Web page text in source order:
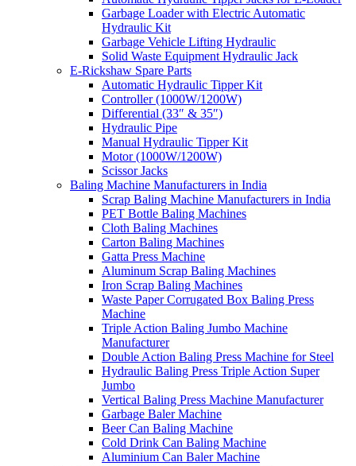
Garbage Loader with Electric Automatic
Hydraulic Kit
Garbage Vehicle Lifting Hydraulic
Solid Waste Equipment Hydraulic Jack
E-Rickshaw Spare Parts
Automatic Hydraulic Tipper Kit
Controller (1000W/1200W)
Differential (33″ & 35″)
Hydraulic Pipe
Manual Hydraulic Tipper Kit
Motor (1000W/1200W)
Scissor Jacks
Baling Machine Manufacturers in India
Scrap Baling Machine Manufacturers in India
PET Bottle Baling Machines
Cloth Baling Machines
Carton Baling Machines
Gatta Press Machine
Aluminum Scrap Baling Machines
Iron Scrap Baling Machines
Waste Paper Corrugated Box Baling Press
Machine
Triple Action Baling Jumbo Machine
Manufacturer
Double Action Baling Press Machine for Steel
Hydraulic Baling Press Triple Action Super
Jumbo
Vertical Baling Press Machine Manufacturer
Garbage Baler Machine
Beer Can Baling Machine
Cold Drink Can Baling Machine
Aluminium Can Baler Machine